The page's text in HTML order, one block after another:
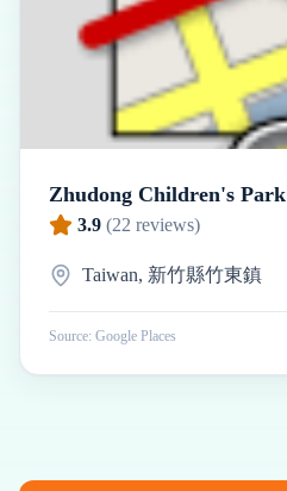
Zhudong Children's Park
3.9 (22 reviews)
Taiwan, 新竹縣竹東鎮
Source: Google Places